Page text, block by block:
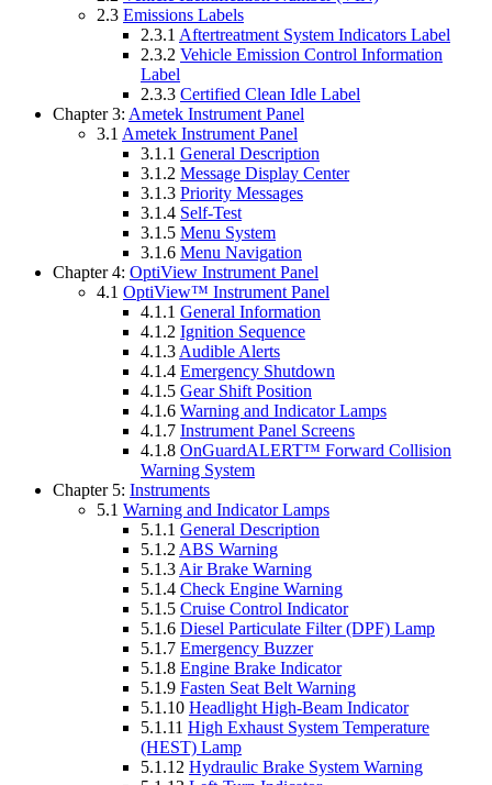
2.3 Emissions Labels
2.3.1 Aftertreatment System Indicators Label
2.3.2 Vehicle Emission Control Information
Label
2.3.3 Certified Clean Idle Label
Chapter 3: Ametek Instrument Panel
3.1 Ametek Instrument Panel
3.1.1 General Description
3.1.2 Message Display Center
3.1.3 Priority Messages
3.1.4 Self-Test
3.1.5 Menu System
3.1.6 Menu Navigation
Chapter 4: OptiView Instrument Panel
4.1 OptiView™ Instrument Panel
4.1.1 General Information
4.1.2 Ignition Sequence
4.1.3 Audible Alerts
4.1.4 Emergency Shutdown
4.1.5 Gear Shift Position
4.1.6 Warning and Indicator Lamps
4.1.7 Instrument Panel Screens
4.1.8 OnGuardALERT™ Forward Collision
Warning System
Chapter 5: Instruments
5.1 Warning and Indicator Lamps
5.1.1 General Description
5.1.2 ABS Warning
5.1.3 Air Brake Warning
5.1.4 Check Engine Warning
5.1.5 Cruise Control Indicator
5.1.6 Diesel Particulate Filter (DPF) Lamp
5.1.7 Emergency Buzzer
5.1.8 Engine Brake Indicator
5.1.9 Fasten Seat Belt Warning
5.1.10 Headlight High-Beam Indicator
5.1.11 High Exhaust System Temperature
(HEST) Lamp
5.1.12 Hydraulic Brake System Warning